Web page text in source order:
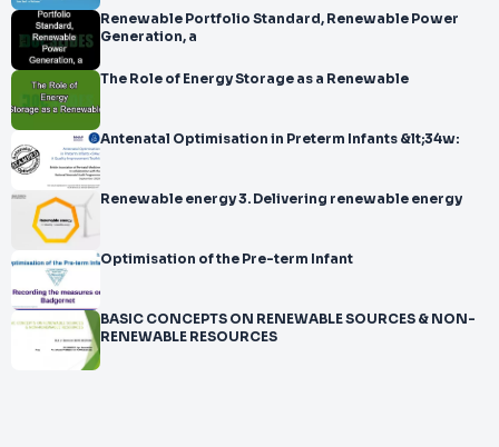
Renewable Portfolio Standard, Renewable Power
Generation, a
The Role of Energy Storage as a Renewable
Antenatal Optimisation in Preterm Infants &lt;34w:
Renewable energy 3. Delivering renewable energy
Optimisation of the Pre-term Infant
BASIC CONCEPTS ON RENEWABLE SOURCES & NON-
RENEWABLE RESOURCES